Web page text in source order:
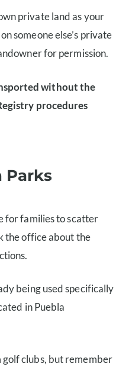
private land as your
someone else’s private
for permission.
without the
procedures
Parks
for families to scatter
the office about the
being used specifically
in Puebla
clubs, but remember